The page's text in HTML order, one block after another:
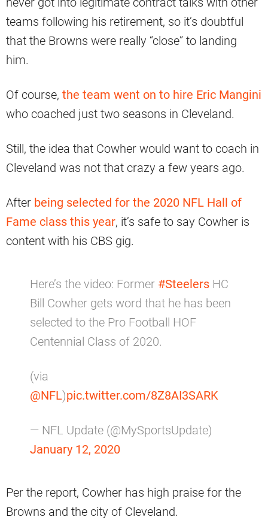
teams following his retirement, so it’s doubtful
that the Browns were really “close” to landing
him.
Of course, the team went on to hire Eric Mangini
who coached just two seasons in Cleveland.
Still, the idea that Cowher would want to coach in
Cleveland was not that crazy a few years ago.
After being selected for the 2020 NFL Hall of
Fame class this year, it’s safe to say Cowher is
content with his CBS gig.
Here’s the video: Former #Steelers HC
Bill Cowher gets word that he has been
selected to the Pro Football HOF
Centennial Class of 2020.
(via
@NFL)pic.twitter.com/8Z8AI3SARK
— NFL Update (@MySportsUpdate)
January 12, 2020
Per the report, Cowher has high praise for the
Browns and the city of Cleveland.